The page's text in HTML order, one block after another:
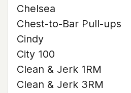
Chelsea
Chest-to-Bar Pull-ups
Cindy
City 100
Clean & Jerk 1RM
Clean & Jerk 3RM